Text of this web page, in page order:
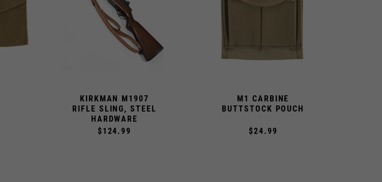
KIRKMAN M1907
RIFLE SLING, STEEL
HARDWARE
$124.99
M1 CARBINE
BUTTSTOCK POUCH
$24.99